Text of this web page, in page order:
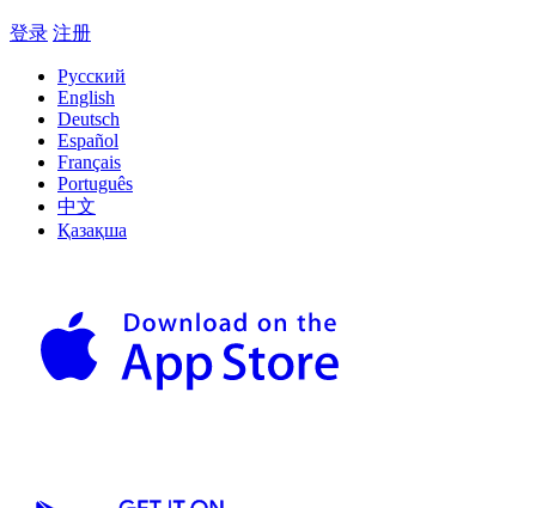
登录 注册
Русский
English
Deutsch
Español
Français
Português
中文
Қазақша